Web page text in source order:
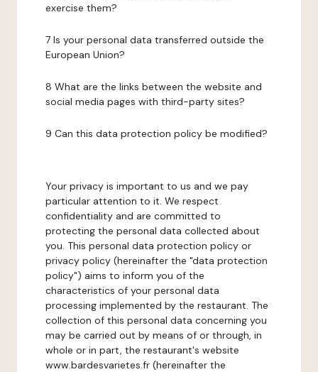
exercise them?
7 Is your personal data transferred outside the
European Union?
8 What are the links between the website and
social media pages with third-party sites?
9 Can this data protection policy be modified?
Your privacy is important to us and we pay
particular attention to it. We respect
confidentiality and are committed to
protecting the personal data collected about
you. This personal data protection policy or
privacy policy (hereinafter the "data protection
policy") aims to inform you of the
characteristics of your personal data
processing implemented by the restaurant. The
collection of this personal data concerning you
may be carried out by means of or through, in
whole or in part, the restaurant's website
www.bardesvarietes.fr (hereinafter the